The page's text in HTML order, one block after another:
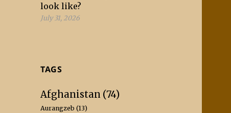
look like?
July 31, 2026
TAGS
Afghanistan (74)
Aurangzeb (13)